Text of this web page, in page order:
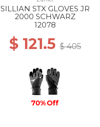
SILLIAN STX GLOVES JR
2000 SCHWARZ
12078
$ 121.5$ 405
70% Off